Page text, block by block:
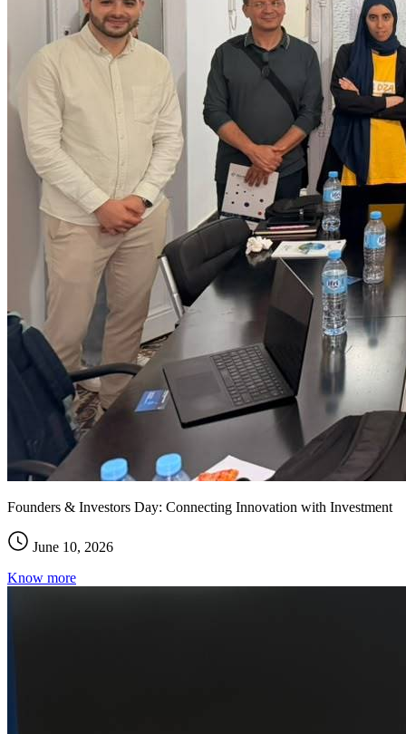
Founders & Investors Day: Connecting Innovation with Investment
June 10, 2026
Know more